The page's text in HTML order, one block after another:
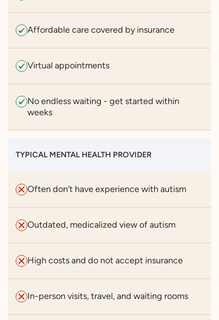
Affordable care covered by insurance
Virtual appointments
No endless waiting - get started within
weeks
TYPICAL MENTAL HEALTH PROVIDER
Often don’t have experience with autism
Outdated, medicalized view of autism
High costs and do not accept insurance
In-person visits, travel, and waiting rooms